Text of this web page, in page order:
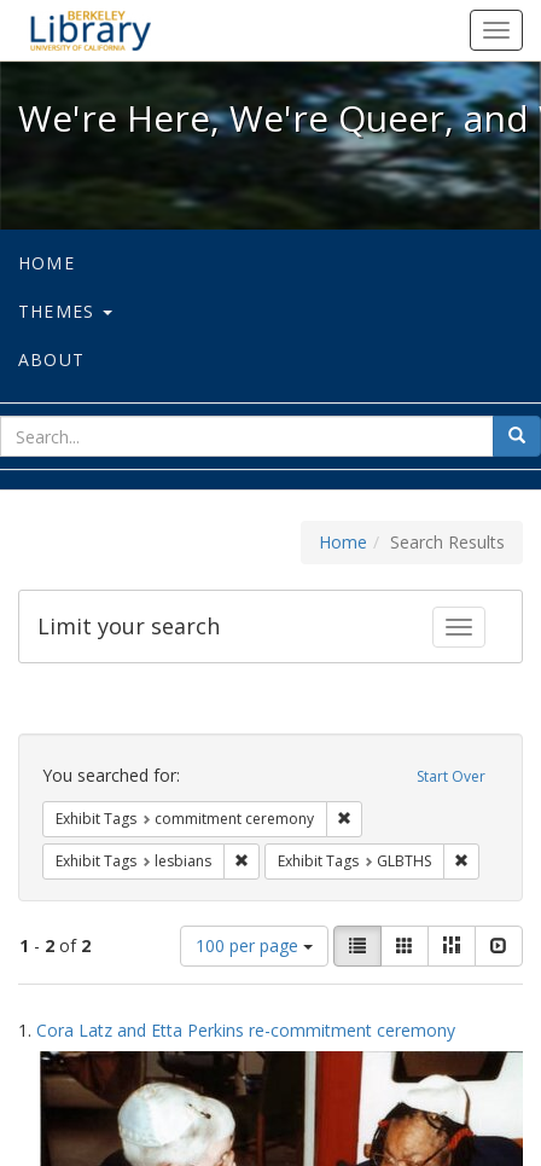
We're Here, We're Queer, and
We're Here, We're Queer,
HOME
THEMES
ABOUT
for
Home Search Results
Toggle
Limit your search
Search
Constraints Start Over
You searched for:
Exhibit Tags commitment ceremony
Exhibit Tags lesbians Remove constraint Exhibit Tags: lesbians
Exhibit Tags GLBTHS
1 - 2 of 2
Number
of
results
display
per
page
100 per page
View
results
as:
List GalleryMasonry
Search
Results
1. Cora Latz and Etta Perkins re-commitment ceremony